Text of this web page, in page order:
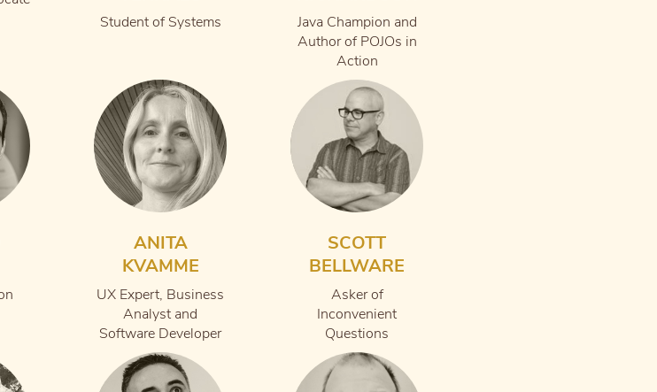
Student of Systems
Java Champion and
Author of POJOs in
Action
ANITA
KVAMME
UX Expert, Business
Analyst and
Software Developer
SCOTT
BELLWARE
Asker of
Inconvenient
Questions